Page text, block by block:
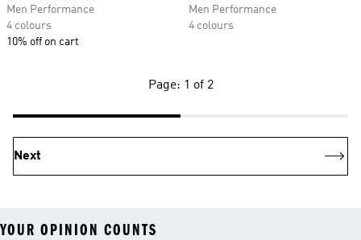
Men Performance
4 colours
10% off on cart
Men Performance
4 colours
Page: 1 of 2
Next
YOUR OPINION COUNTS